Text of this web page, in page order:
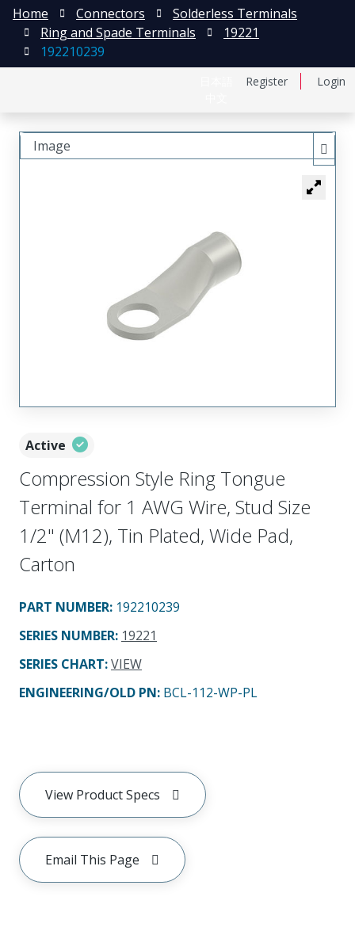
Register Login
Home Connectors
Solderless Terminals
Ring and Spade Terminals
19221
192210239
Active
Compression Style Ring Tongue
Terminal for 1 AWG Wire, Stud Size
1/2" (M12), Tin Plated, Wide Pad,
Carton
PART NUMBER: 192210239
SERIES NUMBER: 19221
SERIES CHART:VIEW
ENGINEERING/OLD PN: BCL-112-WP-PL
View Product Specs
Email This Page
Image